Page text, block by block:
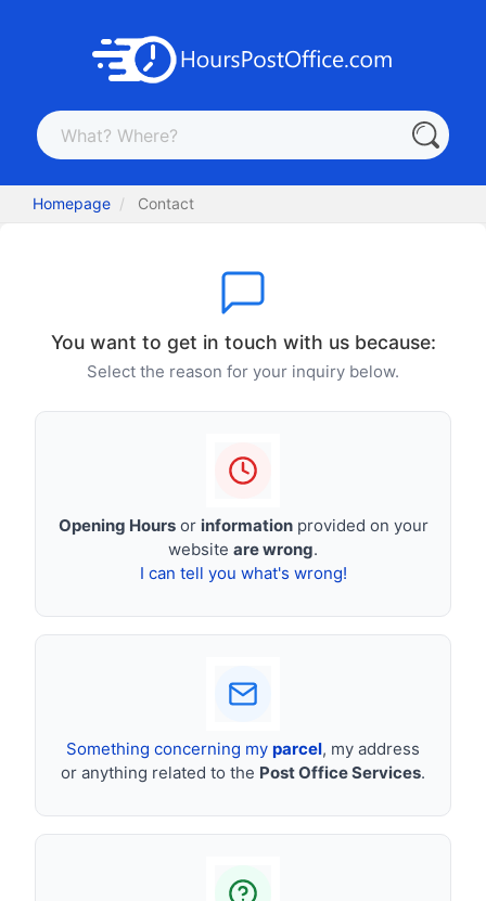
Homepage Contact
You want to get in touch with us because:
Select the reason for your inquiry below.
Opening Hoursor informationprovided on your
website are wrong.
I can tell you what's wrong!
Something concerning my parcel, my address
or anything related to the Post Office Services.